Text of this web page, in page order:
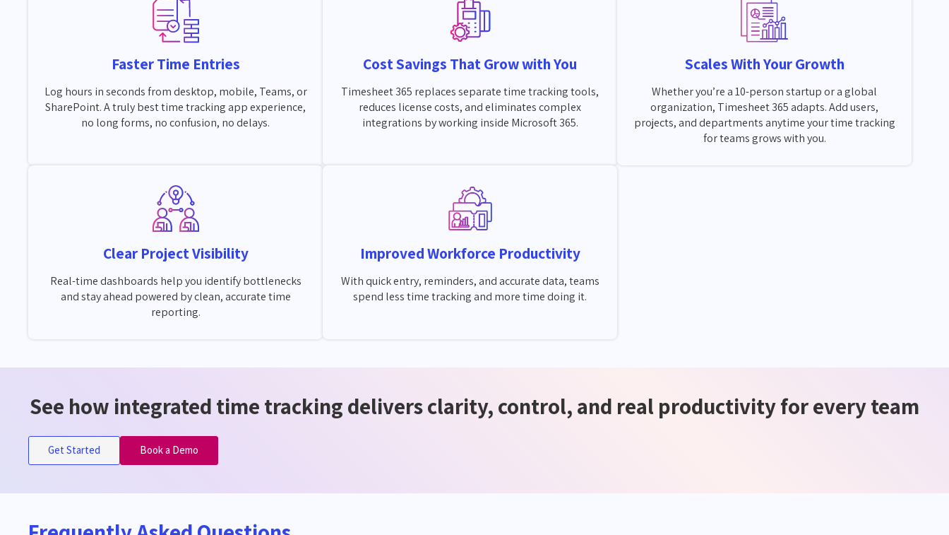
Faster Time Entries
Log hours in seconds from desktop, mobile, Teams, or
SharePoint. A truly best time tracking app experience,
no long forms, no confusion, no delays.
Cost Savings That Grow with You
Timesheet 365 replaces separate time tracking tools,
reduces license costs, and eliminates complex
integrations by working inside Microsoft 365.
Scales With Your Growth
Whether you’re a 10-person startup or a global
organization, Timesheet 365 adapts. Add users,
projects, and departments anytime your time tracking
for teams grows with you.
Clear Project Visibility
Real-time dashboards help you identify bottlenecks
and stay ahead powered by clean, accurate time
reporting.
Improved Workforce Productivity
With quick entry, reminders, and accurate data, teams
spend less time tracking and more time doing it.
See how integrated time tracking delivers clarity, control, and real productivity for every team
Get Started Book a Demo